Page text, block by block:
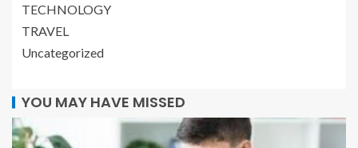
TECHNOLOGY
TRAVEL
Uncategorized
YOU MAY HAVE MISSED